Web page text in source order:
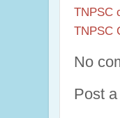
TNPSC
TNPSC
No
Post